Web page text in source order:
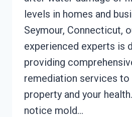
levels in homes and
Seymour, Connecticut,
experienced experts is
providing
remediation services
property and your
notice mold…